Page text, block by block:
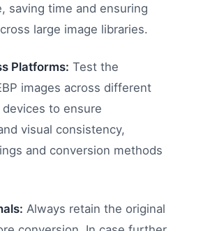
saving time and ensuring
large image libraries.
Platforms: Test the
images across different
to ensure
visual consistency,
and conversion methods
Always retain the original